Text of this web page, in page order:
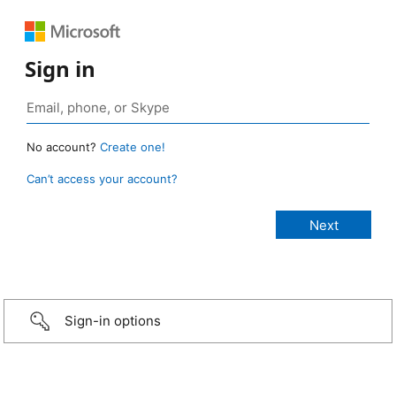
Sign in
No account? Create one!
Can’t access your account?
Sign-in options